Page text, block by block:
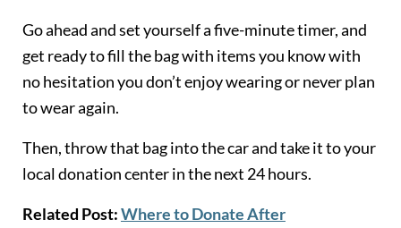
Go ahead and set yourself a five-minute timer, and
get ready to fill the bag with items you know with
no hesitation you don’t enjoy wearing or never plan
to wear again.
Then, throw that bag into the car and take it to your
local donation center in the next 24 hours.
Related Post:Where to Donate After